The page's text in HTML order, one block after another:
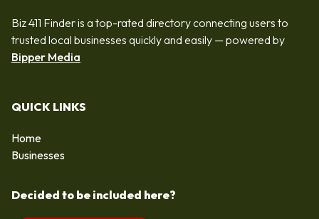
Biz 411 Finder is a top-rated directory connecting users to
trusted local businesses quickly and easily — powered by
Bipper Media
QUICK LINKS
Home
Businesses
Decided to be included here?